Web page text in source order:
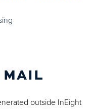
MAIL
outside InEight